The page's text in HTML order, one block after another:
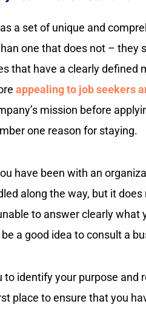
a set of unique and
one that does not –
that have a clearly defined
appealing to job seekers
mission before
one reason for staying.
have been with an
along the way, but it
to answer clearly what
a good idea to consult a
to identify your purpose
place to ensure that you